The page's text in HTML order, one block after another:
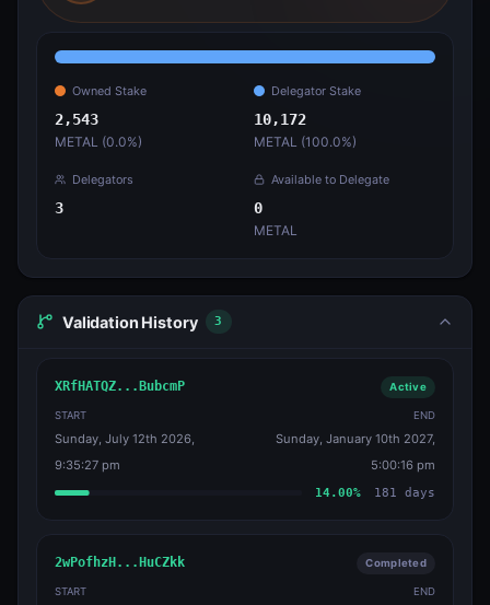
Owned Stake
2,543
METAL (0.0%)
Delegator Stake
10,172
METAL (100.0%)
Delegators
3
Available to Delegate
0
METAL
Validation History 3
XRfHATQZ...BubcmP Active
START
Sunday, July 12th 2026,
9:35:27 pm
END
Sunday, January 10th 2027,
5:00:16 pm
14.00% 181 days
2wPofhzH...HuCZkk Completed
START END